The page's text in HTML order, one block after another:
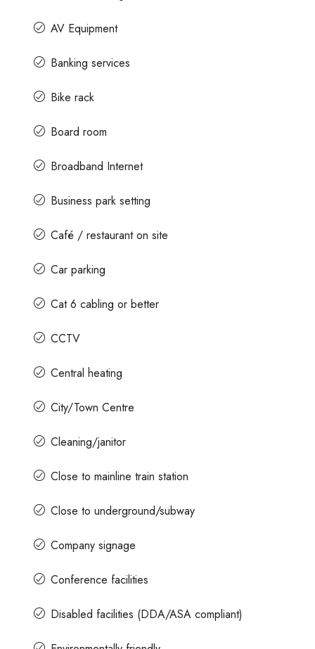
AV Equipment
Banking services
Bike rack
Board room
Broadband Internet
Business park setting
Café / restaurant on site
Car parking
Cat 6 cabling or better
CCTV
Central heating
City/Town Centre
Cleaning/janitor
Close to mainline train station
Close to underground/subway
Company signage
Conference facilities
Disabled facilities (DDA/ASA compliant)